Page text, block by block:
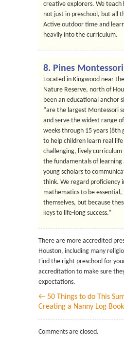
creative explorers. We teach
not just in preschool, but all
Active outdoor time and
heavily into the curriculum.
8. Pines
Located in Kingwood near
Nature Reserve, north of
been an educational anchor
“are the largest Montessori
and serve the widest range
weeks through 15 years (8th
to help children learn real life
challenging, lively curriculum
the fundamentals of learning
young scholars to
think. We regard proficiency
mathematics to be essential,
themselves, but because
keys to life-long success.”
There are more accredited
Houston, including many
Find the right preschool for
accreditation to make sure
expectations.
← 50 Things to do This
Creating a Nanny Log
Comments are closed.